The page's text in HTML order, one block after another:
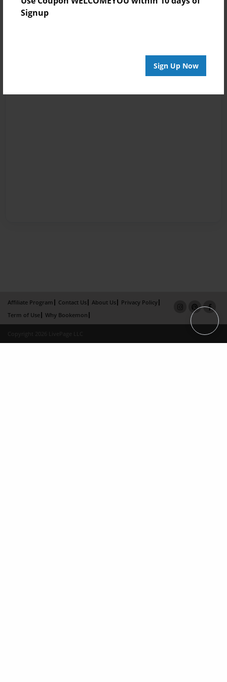
Signup
Sign Up Now
Affiliate Program Contact Us About Us
Privacy Policy
Term of Use
Why Bookemon
Copyright 2026 LivePage LLC